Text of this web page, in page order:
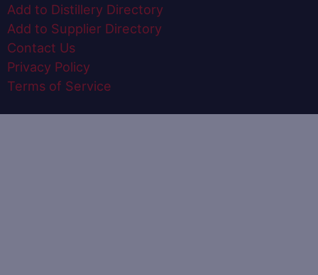
Add to Distillery Directory
Add to Supplier Directory
Contact Us
Privacy Policy
Terms of Service